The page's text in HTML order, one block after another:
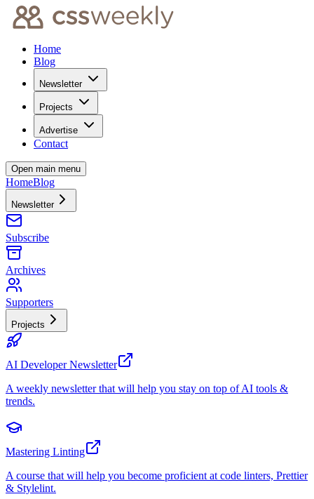
Home
Blog
Newsletter
Projects
Advertise
Contact
Open main menu
HomeBlog
Newsletter
Subscribe
Archives
Supporters
Projects
AI Developer Newsletter
A weekly newsletter that will help you stay on top of AI tools &
trends.
Mastering Linting
A course that will help you become proficient at code linters, Prettier
& Stylelint.